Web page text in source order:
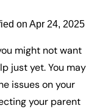
on Apr 24, 2025
might not want
just yet. You may
issues on your
your parent